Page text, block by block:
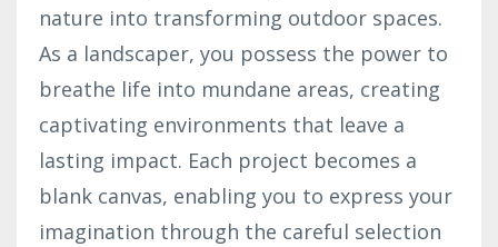
nature into transforming outdoor spaces.
As a landscaper, you possess the power to
breathe life into mundane areas, creating
captivating environments that leave a
lasting impact. Each project becomes a
blank canvas, enabling you to express your
imagination through the careful selection